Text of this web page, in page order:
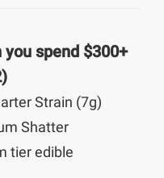
spend $300+
Strain (7g)
Shatter
tier edible